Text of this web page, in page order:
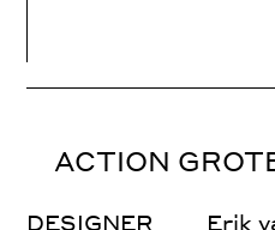
ACTION
DESIGNER Erik